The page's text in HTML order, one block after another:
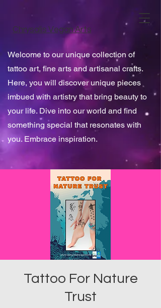
Chrysalis Vegan Arts
Welcome to our unique collection of
tattoo art, fine arts and artisanal crafts.
Here, you will discover unique pieces
imbued with artistry that bring beauty to
your life. Dive into our world and find
something special that resonates with
you. Embrace inspiration.
Tattoo For Nature
Trust